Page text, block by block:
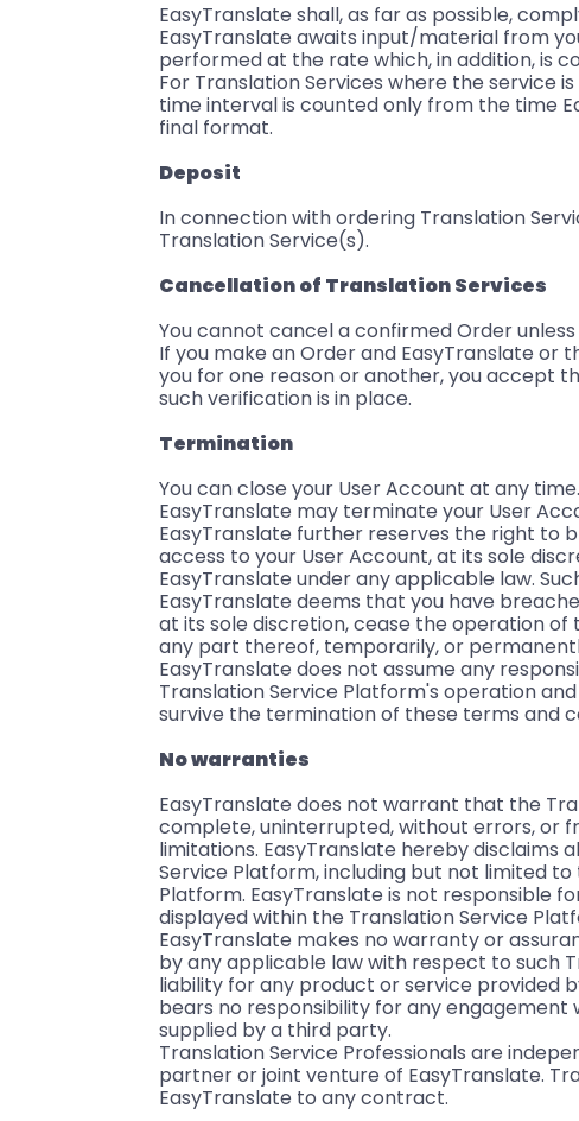
EasyTranslate shall, as far as possible,
EasyTranslate awaits input/material from
performed at the rate which, in addition, is
For Translation Services where the service
time interval is counted only from the time
final format.
Deposit
In connection with ordering Translation
Translation Service(s).
Cancellation of Translation Services
You cannot cancel a confirmed Order
If you make an Order and EasyTranslate or
you for one reason or another, you accept
such verification is in place.
Termination
You can close your User Account at any time.
EasyTranslate may terminate your User
EasyTranslate further reserves the right to
access to your User Account, at its sole
EasyTranslate under any applicable law.
EasyTranslate deems that you have
at its sole discretion, cease the operation
any part thereof, temporarily, or
EasyTranslate does not assume any
Translation Service Platform's operation
survive the termination of these terms and
No warranties
EasyTranslate does not warrant that the
complete, uninterrupted, without errors, or
limitations. EasyTranslate hereby disclaims
Service Platform, including but not limited
Platform. EasyTranslate is not responsible
displayed within the Translation Service
EasyTranslate makes no warranty or
by any applicable law with respect to such
liability for any product or service provided
bears no responsibility for any
supplied by a third party.
Translation Service Professionals are
partner or joint venture of EasyTranslate.
EasyTranslate to any contract.